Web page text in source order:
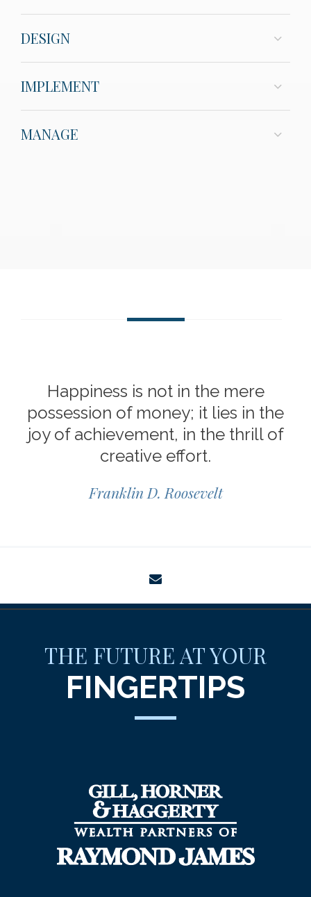
DESIGN
IMPLEMENT
MANAGE
Happiness is not in the mere
possession of money; it lies in the
joy of achievement, in the thrill of
creative effort.
Franklin D. Roosevelt
THE FUTURE AT YOUR
FINGERTIPS